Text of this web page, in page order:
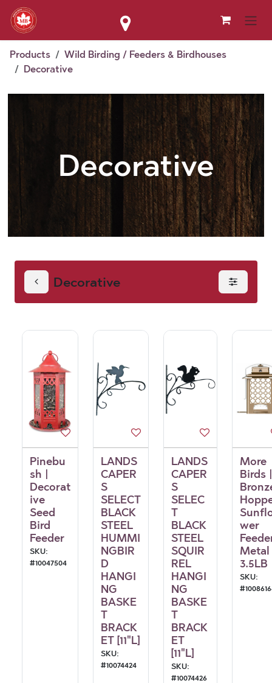
Skip to Content
Products
Wild Birding / Feeders & Birdhouses
Decorative
Decorative
Decorative
Pinebu
sh |
Decorat
ive
Seed
Bird
Feeder
SKU:
#10047504
LANDS
CAPER
S
SELECT
BLACK
STEEL
HUMMI
NGBIR
D
HANGI
NG
BASKE
T
BRACK
ET [11"L]
SKU:
#10074424
LANDS
CAPER
S
SELEC
T
BLACK
STEEL
SQUIR
REL
HANGI
NG
BASKE
T
BRACK
ET
[11"L]
SKU:
#10074426
More
Birds |
wer
Metal
3.5LB
SKU:
#